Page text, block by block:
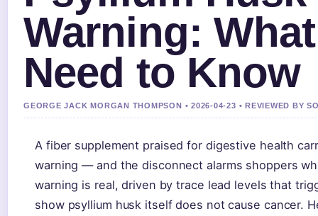
Warning:
Need to Know
GEORGE JACK MORGAN THOMPSON • 2026-04-23 • REVIEWED BY
A fiber supplement praised for digestive health
warning — and the disconnect alarms shoppers
warning is real, driven by trace lead levels that
show psyllium husk itself does not cause cancer.